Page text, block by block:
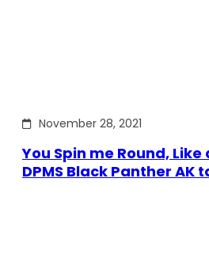
November 28, 2021
You Spin me Round, Like
DPMS Black Panther AK